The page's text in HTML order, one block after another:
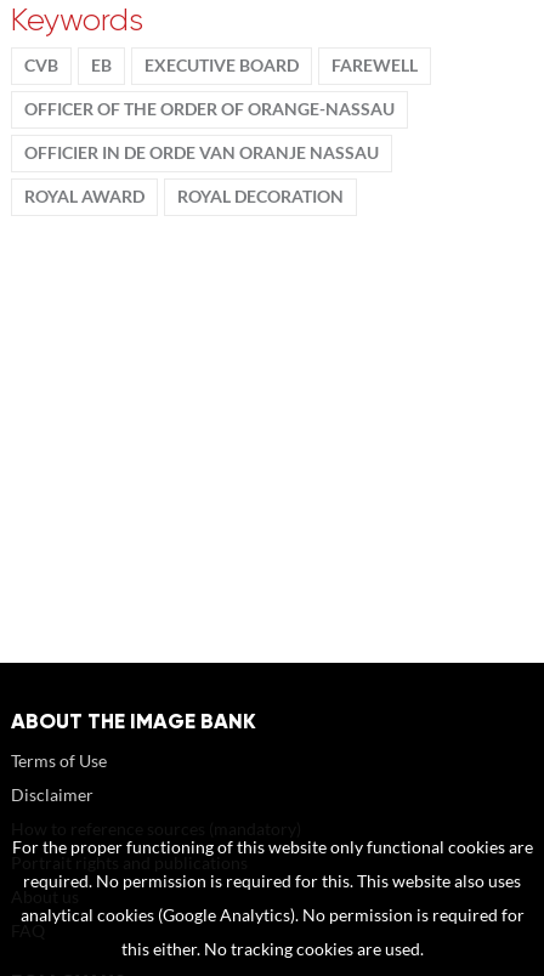
Keywords
CVB EB EXECUTIVE BOARD FAREWELL
OFFICER OF THE ORDER OF ORANGE-NASSAU
OFFICIER IN DE ORDE VAN ORANJE NASSAU
ROYAL AWARD ROYAL DECORATION
ABOUT THE IMAGE BANK
Terms of Use
Disclaimer
Portrait rights and publications
About us
For the proper functioning of this website only functional cookies are
required. No permission is required for this. This website also uses
analytical cookies (Google Analytics). No permission is required for
this either. No tracking cookies are used.